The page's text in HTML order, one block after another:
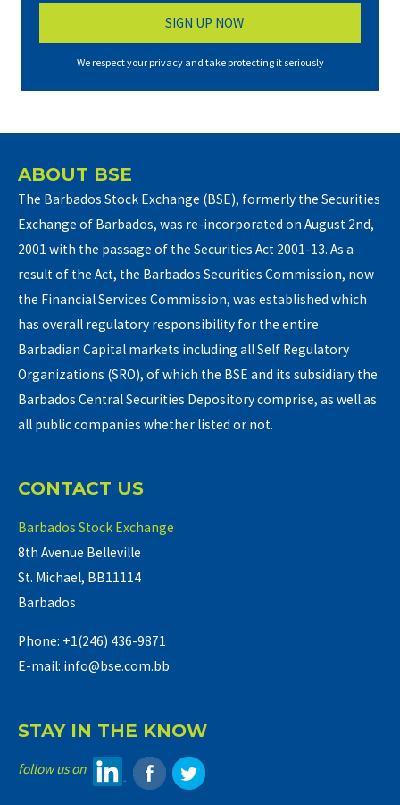
We respect your privacy and take protecting it seriously
ABOUT BSE
The Barbados Stock Exchange (BSE), formerly the Securities
Exchange of Barbados, was re-incorporated on August 2nd,
2001 with the passage of the Securities Act 2001-13. As a
result of the Act, the Barbados Securities Commission, now
the Financial Services Commission, was established which
has overall regulatory responsibility for the entire
Barbadian Capital markets including all Self Regulatory
Organizations (SRO), of which the BSE and its subsidiary the
Barbados Central Securities Depository comprise, as well as
all public companies whether listed or not.
CONTACT US
Barbados Stock Exchange
8th Avenue Belleville
St. Michael, BB11114
Barbados
Phone: +1(246) 436-9871
E-mail: info@bse.com.bb
STAY IN THE KNOW
follow us on